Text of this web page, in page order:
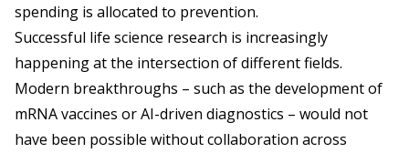
spending is allocated to prevention.
Successful life science research is increasingly
happening at the intersection of different fields.
Modern breakthroughs – such as the development of
mRNA vaccines or AI-driven diagnostics – would not
have been possible without collaboration across